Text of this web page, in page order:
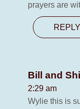
prayers are
REPLY
Bill and
2:29 am
Wylie this is